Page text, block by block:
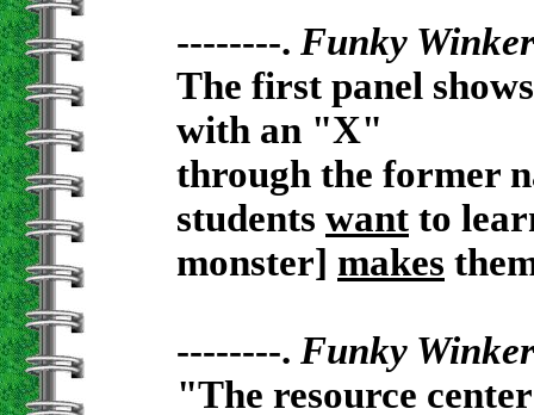
--------. Funky
The first panel
with an "X"
through the former
students want to
monster] makes
--------. Funky
"The resource